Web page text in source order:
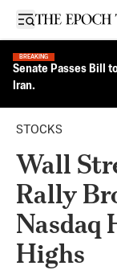
Open sidebar
BREAKING
Senate Passes Bill
Iran.
STOCKS
Wall
Rally
Nasdaq
Highs